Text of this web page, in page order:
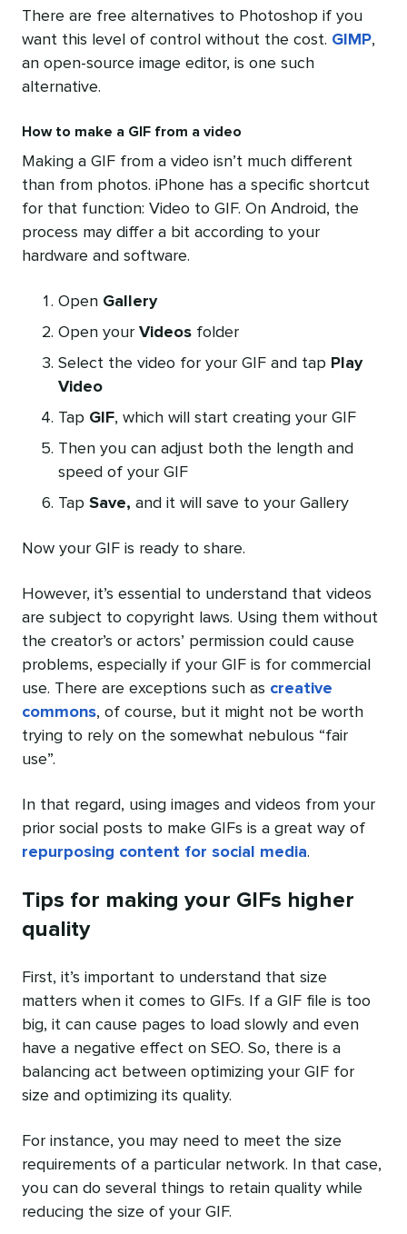
There are free alternatives to Photoshop if you
want this level of control without the cost. GIMP,
an open-source image editor, is one such
alternative.
How to make a GIF from a video
Making a GIF from a video isn’t much different
than from photos. iPhone has a specific shortcut
for that function: Video to GIF. On Android, the
process may differ a bit according to your
hardware and software.
Open Gallery
Open your Videos folder
Select the video for your GIF and tap Play
Video
Tap GIF, which will start creating your GIF
Then you can adjust both the length and
speed of your GIF
Tap Save, and it will save to your Gallery
Now your GIF is ready to share.
However, it’s essential to understand that videos
are subject to copyright laws. Using them without
the creator’s or actors’ permission could cause
problems, especially if your GIF is for commercial
use. There are exceptions such as creative
commons, of course, but it might not be worth
trying to rely on the somewhat nebulous “fair
use”.
In that regard, using images and videos from your
prior social posts to make GIFs is a great way of
repurposing content for social media.
Tips for making your GIFs higher
quality
First, it’s important to understand that size
matters when it comes to GIFs. If a GIF file is too
big, it can cause pages to load slowly and even
have a negative effect on SEO. So, there is a
balancing act between optimizing your GIF for
size and optimizing its quality.
For instance, you may need to meet the size
requirements of a particular network. In that case,
you can do several things to retain quality while
reducing the size of your GIF.